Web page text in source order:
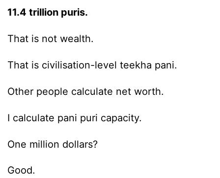
11.4 trillion puris.
That is not wealth.
That is civilisation-level teekha pani.
Other people calculate net worth.
I calculate pani puri capacity.
One million dollars?
Good.